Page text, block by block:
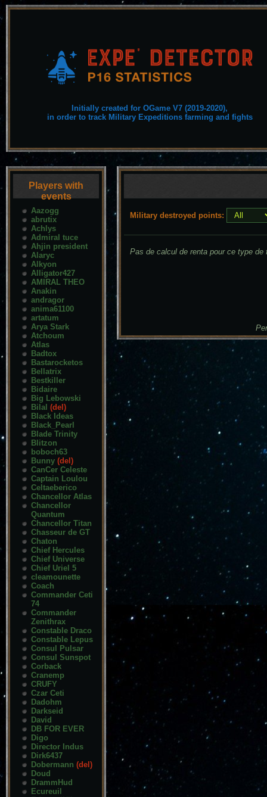
Initially created for OGame V7 (2019-2020),
in order to track Military Expeditions farming and fights
Players with
events
Aazogg
abrutix
Achlys
Admiral tuce
Ahjin president
Alaryc
Alkyon
Alligator427
AMIRAL THEO
Anakin
andragor
anima61100
artatum
Arya Stark
Atchoum
Atlas
Badtox
Bastarocketos
Bellatrix
Bestkiller
Bidaire
Big Lebowski
Bilal (del)
Black Ideas
Black_Pearl
Blade Trinity
Blitzon
boboch63
Bunny (del)
CanCer Celeste
Captain Loulou
Celtaeberico
Chancellor Atlas
Chancellor
Quantum
Chancellor Titan
Chasseur de GT
Chaton
Chief Hercules
Chief Universe
Chief Uriel 5
cleamounette
Coach
Commander Ceti
74
Commander
Zenithrax
Constable Draco
Constable Lepus
Consul Pulsar
Consul Sunspot
Corback
Cranemp
CRUFY
Czar Ceti
Dadohm
Darkseid
David
DB FOR EVER
Digo
Director Indus
Dirk6437
Dobermann (del)
Doud
DrammHud
Ecureuil
Military destroyed points:
Pas de calcul de renta pour ce type de